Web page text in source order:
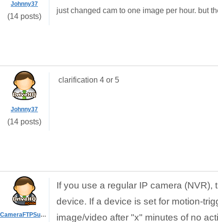
Johnny37
(14 posts)
just changed cam to one image per hour. but
Johnny37
(14 posts)
clarification 4 or 5
CameraFTPSupport
If you use a regular IP camera
device. If a device is set for motion-
image/video after "x" minutes of no